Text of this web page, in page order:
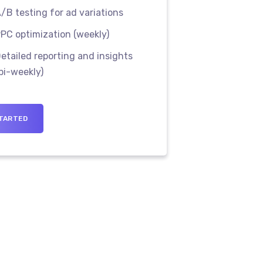
B testing for ad variations
optimization (weekly)
reporting and insights
weekly)